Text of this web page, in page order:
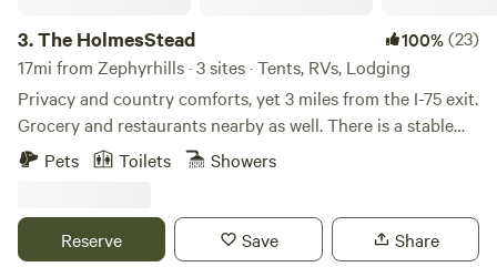
3.The HolmesStead 100%(23)
17mi from Zephyrhills · 3 sites · Tents, RVs, Lodging
Privacy and country comforts, yet 3 miles from the I-75 exit.
Grocery and restaurants nearby as well. There is a stable
and 2 cross-fenced paddocks for grazing. An RV site with
with a separate full bathroom. Come visit our friendly
donkey (Henry) and Scottish Highland cow (Wallace). You
Pets Toilets Showers
Reserve Save Share